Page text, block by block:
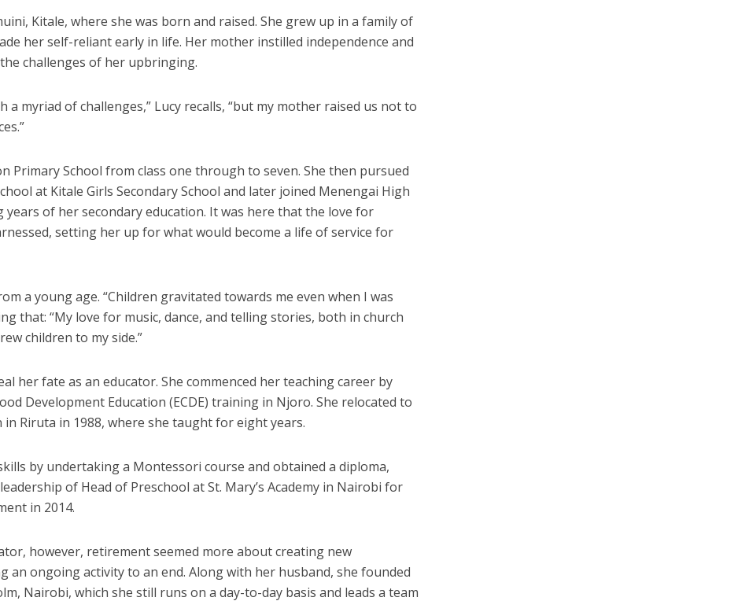
Kitale, where she was born and raised. She grew up in a family of
her self-reliant early in life. Her mother instilled independence and
challenges of her upbringing.
a myriad of challenges,” Lucy recalls, “but my mother raised us not to
Primary School from class one through to seven. She then pursued
at Kitale Girls Secondary School and later joined Menengai High
of her secondary education. It was here that the love for
setting her up for what would become a life of service for
a young age. “Children gravitated towards me even when I was
that: “My love for music, dance, and telling stories, both in church
children to my side.”
her fate as an educator. She commenced her teaching career by
Development Education (ECDE) training in Njoro. She relocated to
in Riruta in 1988, where she taught for eight years.
by undertaking a Montessori course and obtained a diploma,
of Head of Preschool at St. Mary’s Academy in Nairobi for
in 2014.
however, retirement seemed more about creating new
an ongoing activity to an end. Along with her husband, she founded
Nairobi, which she still runs on a day-to-day basis and leads a team